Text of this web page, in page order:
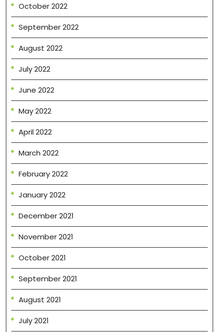
October 2022
September 2022
August 2022
July 2022
June 2022
May 2022
April 2022
March 2022
February 2022
January 2022
December 2021
November 2021
October 2021
September 2021
August 2021
July 2021